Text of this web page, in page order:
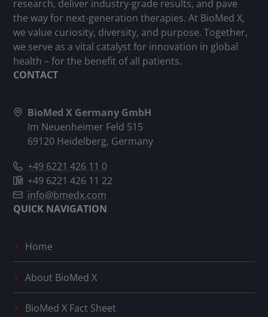
research, deliver industry-grade results, and pave
the way for next-generation therapies. At BioMed X,
we value curiosity, diversity, and purpose. Together,
we serve as a vital catalyst for innovation in global
health – for the benefit of all patients.
CONTACT
BioMed X Germany GmbH
Im Neuenheimer Feld 515
69120 Heidelberg, Germany
+49 6221 426 11 0
+49 6221 426 11 22
info@bmedx.com
QUICK NAVIGATION
Home
About BioMed X
BioMed XFact Sheet